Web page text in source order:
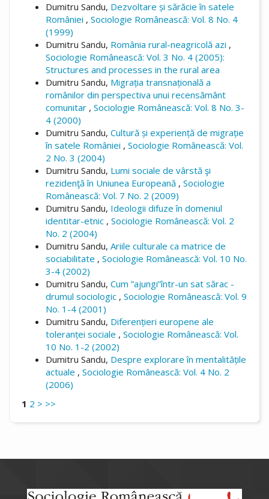
Dumitru Sandu, Dezvoltare și sărăcie în satele
României , Sociologie Românească: Vol. 8 No. 4
(1999)
Dumitru Sandu, România rural-neagricolă azi ,
Sociologie Românească: Vol. 3 No. 4 (2005):
Structures and processes in the rural area
Dumitru Sandu, Migrația transnațională a
românilor din perspectiva unui recensământ
comunitar , Sociologie Românească: Vol. 8 No. 3-
4 (2000)
Dumitru Sandu, Cultură și experiență de migrație
în satele României , Sociologie Românească: Vol.
2 No. 3 (2004)
Dumitru Sandu, Lumi sociale de vârstă şi
rezidenţă în Uniunea Europeană , Sociologie
Românească: Vol. 7 No. 2 (2009)
Dumitru Sandu, Ideologii difuze în domeniul
identitar-etnic , Sociologie Românească: Vol. 2
No. 2 (2004)
Dumitru Sandu, Ariile culturale ca matrice de
sociabilitate , Sociologie Românească: Vol. 10 No.
3-4 (2002)
Dumitru Sandu, Cum ”ajungi”într-un sat sărac -
drumul sociologic , Sociologie Românească: Vol. 9
No. 1-4 (2001)
Dumitru Sandu, Diferențieri europene ale
toleranței sociale , Sociologie Românească: Vol.
10 No. 1-2 (2002)
Dumitru Sandu, Despre explorare în mentalitățile
actuale , Sociologie Românească: Vol. 4 No. 2
(2006)
1 2 > >>